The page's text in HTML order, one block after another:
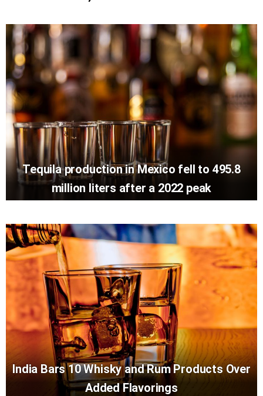
Tequila production in Mexico fell to 495.8
million liters after a 2022 peak
India Bars 10 Whisky and Rum Products Over
Added Flavorings